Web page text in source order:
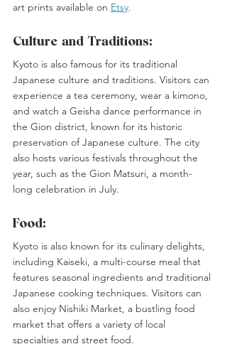
art prints available on Etsy.
Culture and Traditions:
Kyoto is also famous for its traditional
Japanese culture and traditions. Visitors can
experience a tea ceremony, wear a kimono,
and watch a Geisha dance performance in
the Gion district, known for its historic
preservation of Japanese culture. The city
also hosts various festivals throughout the
year, such as the Gion Matsuri, a month-
long celebration in July.
Food:
Kyoto is also known for its culinary delights,
including Kaiseki, a multi-course meal that
features seasonal ingredients and traditional
Japanese cooking techniques. Visitors can
also enjoy Nishiki Market, a bustling food
market that offers a variety of local
specialties and street food.